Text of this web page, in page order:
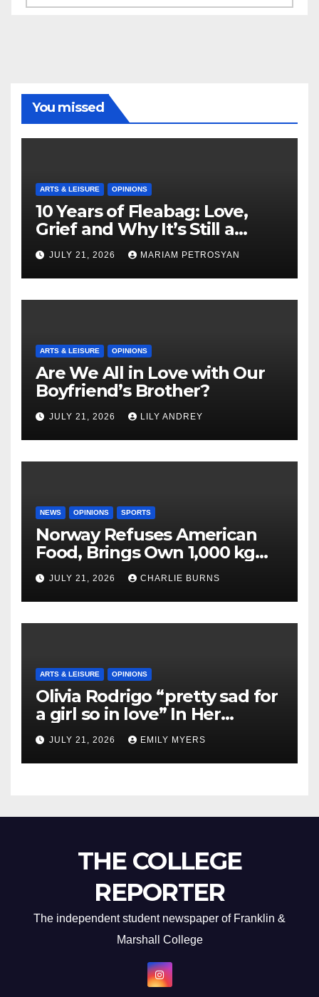
You missed
ARTS & LEISURE OPINIONS
10 Years of Fleabag: Love,
Grief and Why It’s Still a
Masterful Feminist Piece
JULY 21, 2026 MARIAM PETROSYAN
ARTS & LEISURE OPINIONS
Are We All in Love with Our
Boyfriend’s Brother?
JULY 21, 2026 LILY ANDREY
NEWS OPINIONS SPORTS
Norway Refuses American
Food, Brings Own 1,000 kg
Shipment
JULY 21, 2026 CHARLIE BURNS
ARTS & LEISURE OPINIONS
Olivia Rodrigo “pretty sad for
a girl so in love” In Her
Newest Album
JULY 21, 2026 EMILY MYERS
THE COLLEGE
REPORTER
The independent student newspaper of Franklin &
Marshall College